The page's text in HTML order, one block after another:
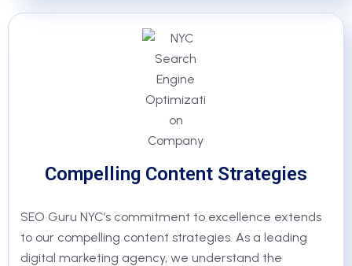
Compelling Content Strategies
SEO Guru NYC’s commitment to excellence extends
to our compelling content strategies. As a leading
digital marketing agency, we understand the